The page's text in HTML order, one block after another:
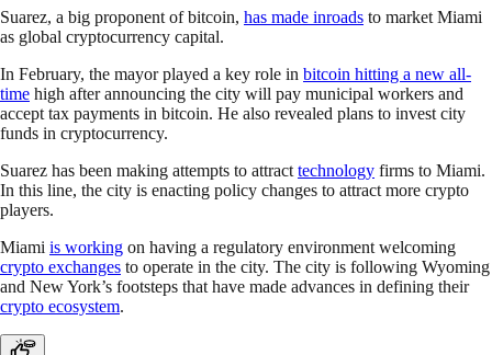
Suarez, a big proponent of bitcoin, has made inroads to market Miami
as global cryptocurrency capital.
In February, the mayor played a key role in bitcoin hitting a new all-
time high after announcing the city will pay municipal workers and
accept tax payments in bitcoin. He also revealed plans to invest city
funds in cryptocurrency.
Suarez has been making attempts to attracttechnology firms to Miami.
In this line, the city is enacting policy changes to attract more crypto
players.
Miami is working on having a regulatory environment welcoming
crypto exchanges to operate in the city. The city is following Wyoming
and New York’s footsteps that have made advances in defining their
crypto ecosystem.